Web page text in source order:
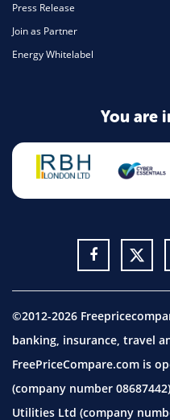
Press Release
Join as Partner
Energy Whitelabel
You are
©2012-2026
banking, insurance, travel
FreePriceCompare.com is
(company number
Utilities Ltd (company